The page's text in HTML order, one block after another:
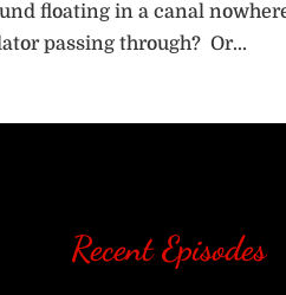
floating in a canal
passing through? Or...
Recent Episodes